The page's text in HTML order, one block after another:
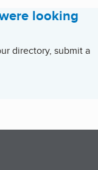
looking
directory, submit a